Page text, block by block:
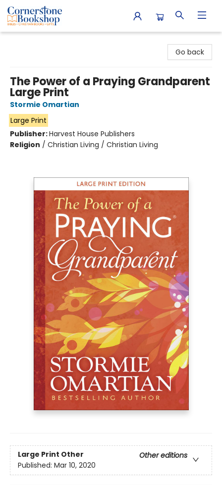
Go back
The Power of a Praying Grandparent
Large Print
Stormie Omartian
Large Print
Publisher:Harvest House Publishers
Religion / Christian Living / Christian Living
Large Print Other
Other editions
Published: Mar 10, 2020